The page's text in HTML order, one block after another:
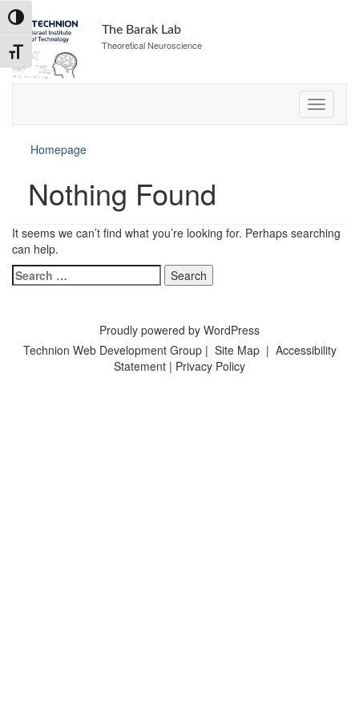
Skip
to
Content
Toggle High Contrast
Toggle Font size
The Barak Lab
Theoretical Neuroscience
Homepage
Nothing Found
It seems we can’t find what you’re looking for. Perhaps searching
can help.
Search
for:
Proudly powered by WordPress
Technion Web Development Group| Site Map| Accessibility
Statement | Privacy Policy